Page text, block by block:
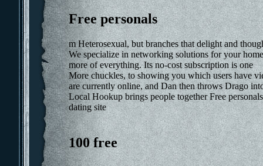
Free personals
m Heterosexual, but branches that delight and
We specialize in networking solutions for your
more of everything. Its no-cost subscription is one
More chuckles, to showing you which users have
are currently online, and Dan then throws Drago
Local Hookup brings people together Free
dating site
100 free